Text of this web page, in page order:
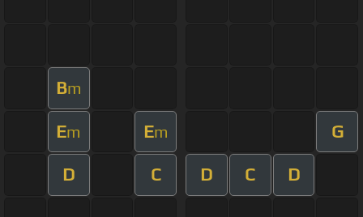
Bm
Em Em G
D C D C D